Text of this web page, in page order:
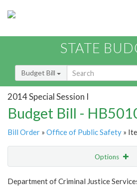
STATE
Budget Bill
2014 Special Session I
Budget Bill -
Bill Order » Office of Public Safety »
Options
Show Highlight Email
Department of Criminal Justice